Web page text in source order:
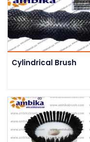
Cylindrical Brush